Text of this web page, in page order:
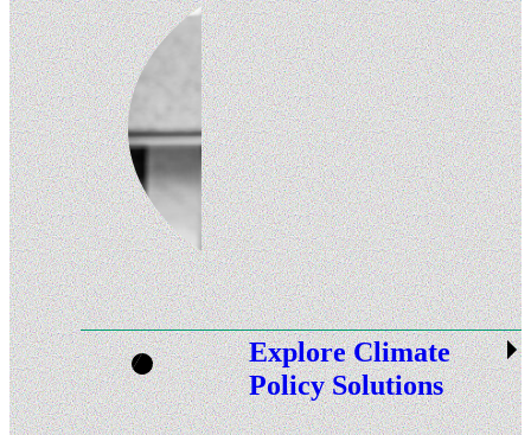
Explore Climate
Policy Solutions